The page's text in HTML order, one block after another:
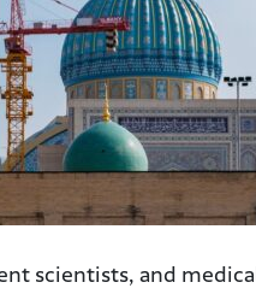
scientists, and